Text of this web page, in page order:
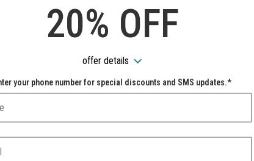
20% OFF
offer details
your phone number for special discounts and SMS updates.*